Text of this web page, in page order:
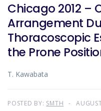
Chicago 2012 –
Arrangement
Thoracoscopic
the Prone
T. Kawabata
POSTED BY: SMTH